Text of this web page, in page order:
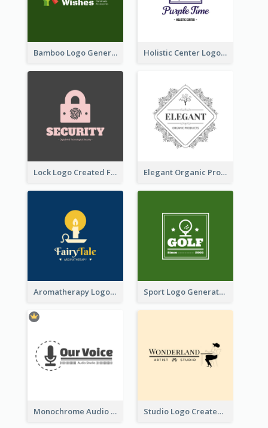
Bamboo Logo Generated For Store Selling Handmade Accessories Holistic Center Logo Generated With Illustrated Fruit
Lock Logo Created For Digital And Technological Security Services Elegant Organic Products Logo Created With Complicated Decorations
Aromatherapy Logo Designed With Theme Of Fairy Tale Sport Logo Generated For Golf Club
Monochrome Audio Studio Logo Created With Graphic Of microphone Studio Logo Created With Monochrome Words And Illustration